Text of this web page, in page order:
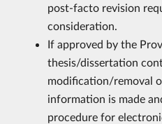
post-facto revision
consideration.
If approved by the
thesis/dissertation
modification/removal
information is made
procedure for